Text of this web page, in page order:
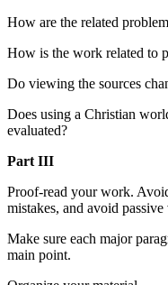
How are the related
How is the work related to
Do viewing the sources
Does using a Christian
evaluated?
Part III
Proof-read your work.
mistakes, and avoid passive
Make sure each major
main point.